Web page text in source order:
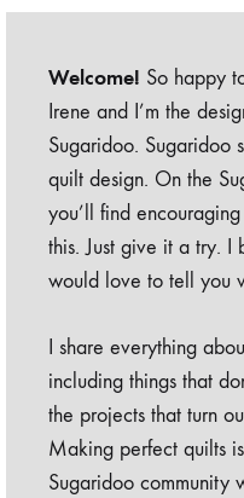
Welcome! So happy
Irene and I’m the
Sugaridoo. Sugaridoo
quilt design. On the
you’ll find
this. Just give it a try. I
would love to tell you
I share everything
including things that
the projects that turn
Making perfect quilts
Sugaridoo community